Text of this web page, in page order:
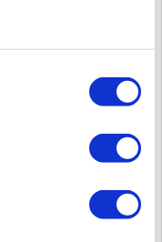
2 SW server? Is there any
than 850k users.